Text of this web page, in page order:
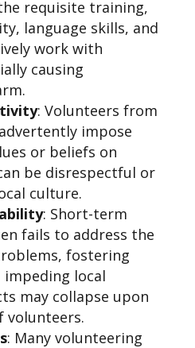
requisite training,
language skills, and
work with
causing
: Volunteers from
impose
or beliefs on
be disrespectful or
culture.
: Short-term
fails to address the
fostering
impeding local
may collapse upon
volunteers.
: Many volunteering